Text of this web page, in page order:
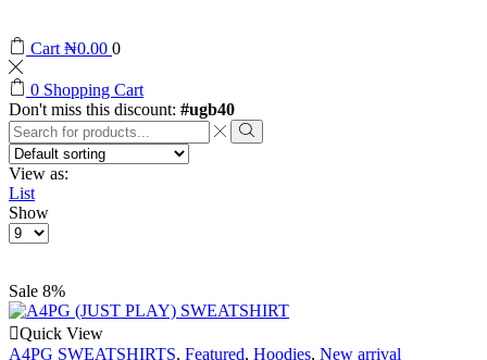
Cart ₦0.00 0
0 Shopping Cart
Don't miss this discount: #ugb40
View as:
List
Show
Sale 8%
Quick View
A4PG SWEATSHIRTS, Featured, Hoodies, New arrival